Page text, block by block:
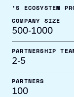
’S ECOSYSTEM
COMPANY SIZE
500-1000
PARTNERSHIP
2-5
PARTNERS
100